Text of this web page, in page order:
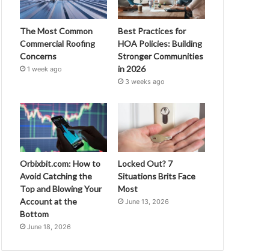
The Most Common
Commercial Roofing
Concerns
1 week ago
Best Practices for
HOA Policies: Building
Stronger Communities
in 2026
3 weeks ago
Orbixbit.com: How to
Avoid Catching the
Top and Blowing Your
Account at the
Bottom
June 18, 2026
Locked Out? 7
Situations Brits Face
Most
June 13, 2026